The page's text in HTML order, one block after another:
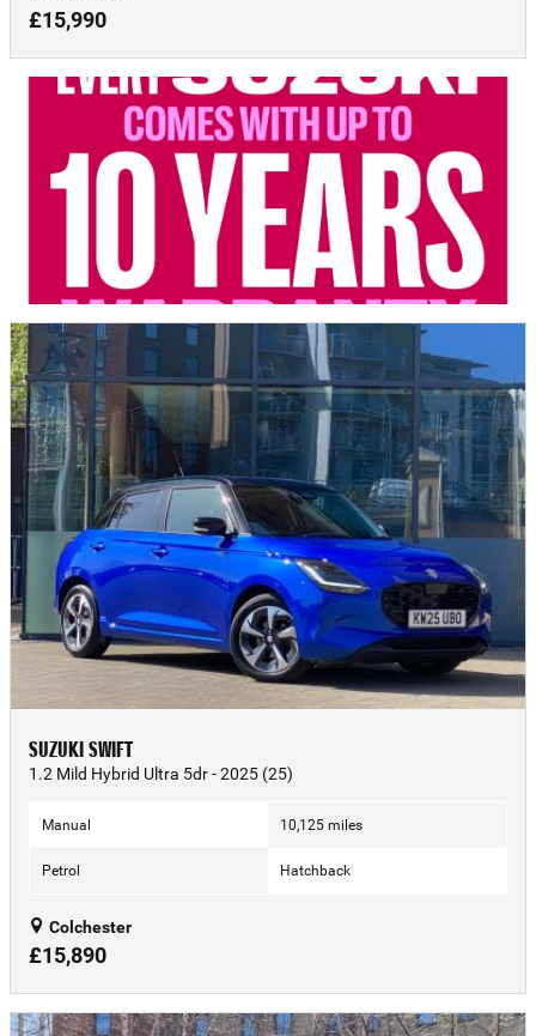
£15,990
SUZUKI SWIFT
1.2 Mild Hybrid Ultra 5dr - 2025 (25)
Manual 10,125 miles
Petrol Hatchback
Colchester
£15,890